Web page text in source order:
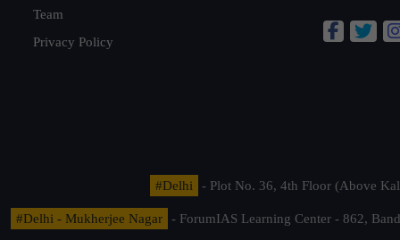
Team
Privacy Policy
#Delhi - Plot No. 36, 4th Floor (Above
#Delhi - Mukherjee Nagar
- ForumIAS Learning Center - 862,